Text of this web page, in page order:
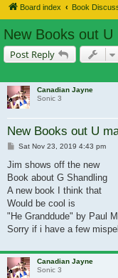
Board index Book
New Books out U
Post Reply
Canadian Jayne
Sonic 3
New Books out U
Post
Sat Nov 23, 2019 4:43 pm
Jim shows off the new
Book about G Shandling
A new book I think that
Would be cool is
"He Granddude" by Paul
Sorry if i have a few
Canadian Jayne
Sonic 3